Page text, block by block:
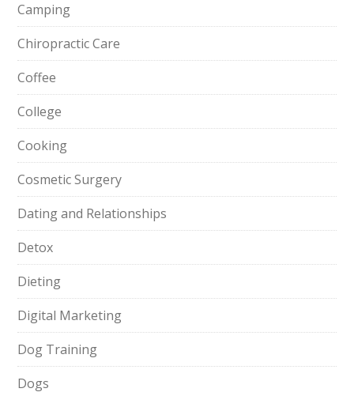
Camping
Chiropractic Care
Coffee
College
Cooking
Cosmetic Surgery
Dating and Relationships
Detox
Dieting
Digital Marketing
Dog Training
Dogs